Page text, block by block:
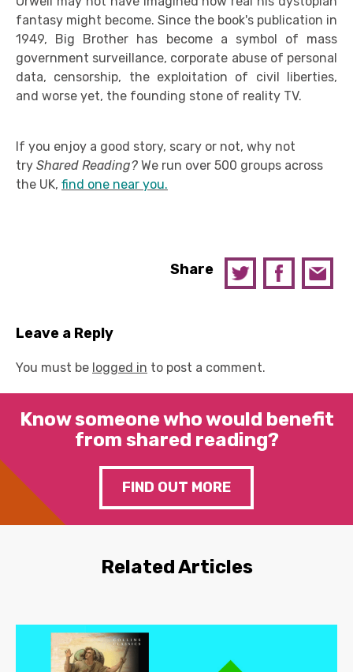
fantasy might become. Since the book's publication in
1949, Big Brother has become a symbol of mass
government surveillance, corporate abuse of personal
data, censorship, the exploitation of civil liberties,
and worse yet, the founding stone of reality TV.
If you enjoy a good story, scary or not, why not
try Shared Reading? We run over 500 groups across
the UK, find one near you.
Share
Leave a Reply
You must be logged in to post a comment.
Know someone who would benefit
from shared reading?
FIND OUT MORE
Related Articles